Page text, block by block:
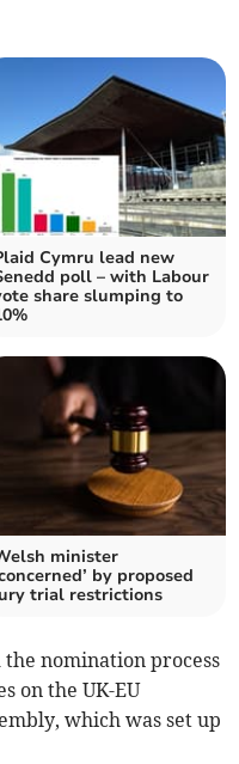
Cymru lead new
poll – with Labour
share slumping to
minister
by proposed
trial restrictions
nomination process
on the UK-EU
which was set up